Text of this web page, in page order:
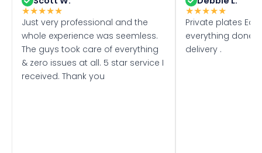
★★★★★
Just very professional and the
whole experience was seemless.
The guys took care of everything
& zero issues at all. 5 star service I
received. Thank you
★★★★★
Private plates
everything done
delivery .